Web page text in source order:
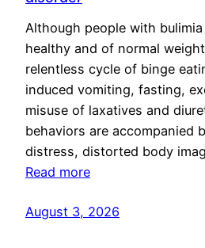
Although people with
healthy and of normal
relentless cycle of binge
induced vomiting, fasting,
misuse of laxatives and
behaviors are accompanied
distress, distorted body
Read more
August 3, 2026